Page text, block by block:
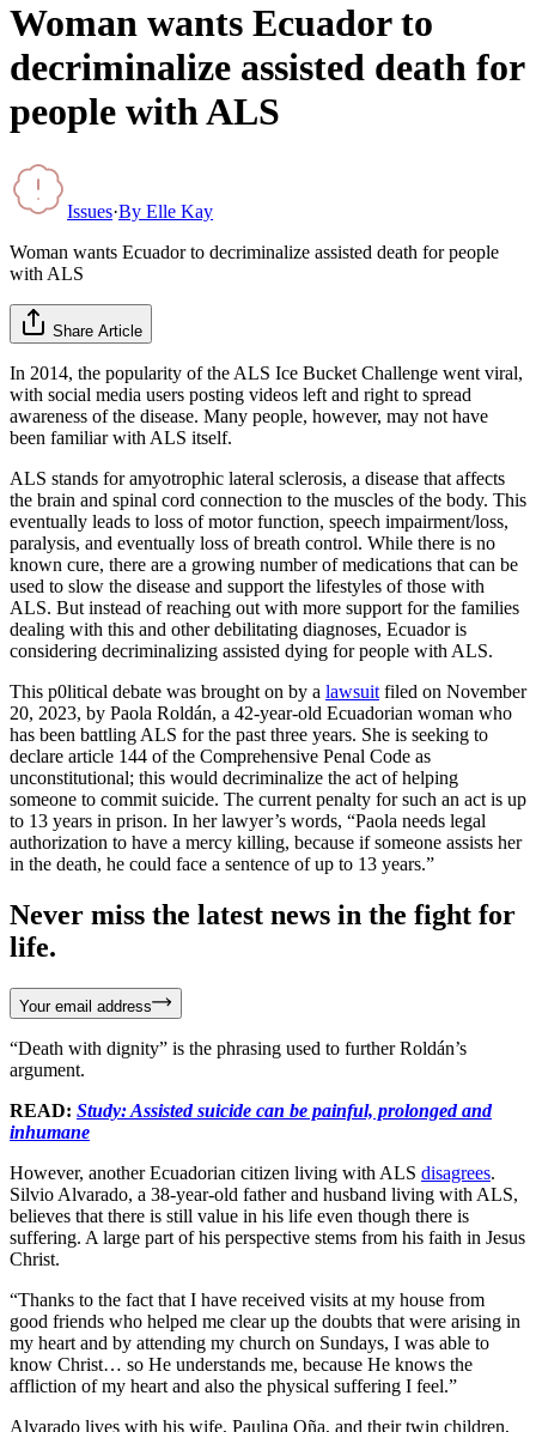
Woman wants Ecuador to
decriminalize assisted death for
people with ALS
Issues·By Elle Kay
Woman wants Ecuador to decriminalize assisted death for people
with ALS
Share Article
In 2014, the popularity of the ALS Ice Bucket Challenge went viral,
with social media users posting videos left and right to spread
awareness of the disease. Many people, however, may not have
been familiar with ALS itself.
ALS stands for amyotrophic lateral sclerosis, a disease that affects
the brain and spinal cord connection to the muscles of the body. This
eventually leads to loss of motor function, speech impairment/loss,
paralysis, and eventually loss of breath control. While there is no
known cure, there are a growing number of medications that can be
used to slow the disease and support the lifestyles of those with
ALS. But instead of reaching out with more support for the families
dealing with this and other debilitating diagnoses, Ecuador is
considering decriminalizing assisted dying for people with ALS.
This p0litical debate was brought on by a lawsuit filed on November
20, 2023, by Paola Roldán, a 42-year-old Ecuadorian woman who
has been battling ALS for the past three years. She is seeking to
declare article 144 of the Comprehensive Penal Code as
unconstitutional; this would decriminalize the act of helping
someone to commit suicide. The current penalty for such an act is up
to 13 years in prison. In her lawyer’s words, “Paola needs legal
authorization to have a mercy killing, because if someone assists her
in the death, he could face a sentence of up to 13 years.”
Never miss the latest news in the fight for
life.
Your email address
“Death with dignity” is the phrasing used to further Roldán’s
argument.
READ: Study: Assisted suicide can be painful, prolonged and
inhumane
However, another Ecuadorian citizen living with ALS disagrees.
Silvio Alvarado, a 38-year-old father and husband living with ALS,
believes that there is still value in his life even though there is
suffering. A large part of his perspective stems from his faith in Jesus
Christ.
“Thanks to the fact that I have received visits at my house from
good friends who helped me clear up the doubts that were arising in
my heart and by attending my church on Sundays, I was able to
know Christ… so He understands me, because He knows the
affliction of my heart and also the physical suffering I feel.”
Alvarado lives with his wife, Paulina Oña, and their twin children,